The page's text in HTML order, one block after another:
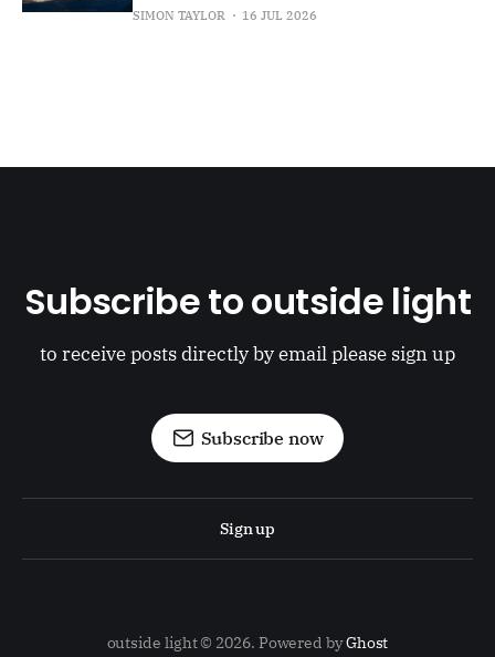
SIMON TAYLOR 16 JUL 2026
Subscribe to outside light
to receive posts directly by email please sign up
Subscribe now
Sign up
outside light © 2026. Powered byGhost